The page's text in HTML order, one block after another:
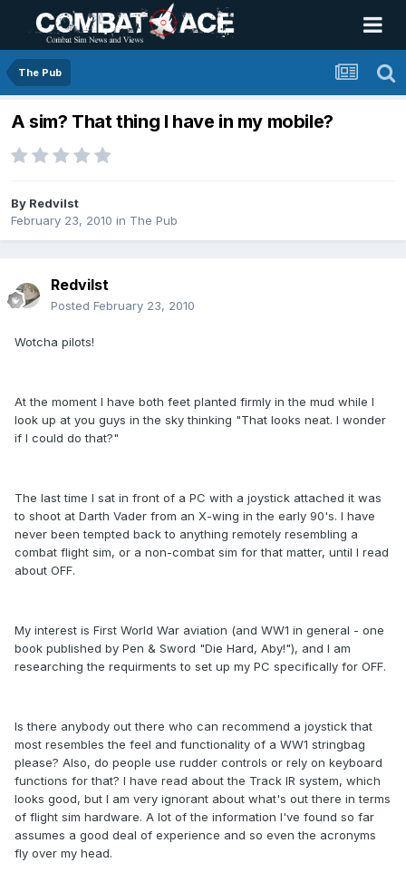
The Pub
A sim? That thing I have in my mobile?
By Redvilst
February 23, 2010 in The Pub
Redvilst
Posted February 23, 2010
Wotcha pilots!
At the moment I have both feet planted firmly in the mud while I
look up at you guys in the sky thinking "That looks neat. I wonder
if I could do that?"
The last time I sat in front of a PC with a joystick attached it was
to shoot at Darth Vader from an X-wing in the early 90's. I have
never been tempted back to anything remotely resembling a
combat flight sim, or a non-combat sim for that matter, until I read
about OFF.
My interest is First World War aviation (and WW1 in general - one
book published by Pen & Sword "Die Hard, Aby!"), and I am
researching the requirments to set up my PC specifically for OFF.
Is there anybody out there who can recommend a joystick that
most resembles the feel and functionality of a WW1 stringbag
please? Also, do people use rudder controls or rely on keyboard
functions for that? I have read about the Track IR system, which
looks good, but I am very ignorant about what's out there in terms
of flight sim hardware. A lot of the information I've found so far
assumes a good deal of experience and so even the acronyms
fly over my head.